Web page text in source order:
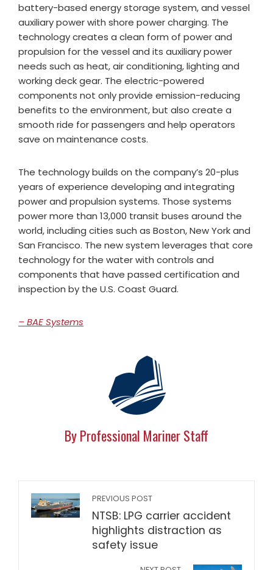
battery-based energy storage system, and vessel
auxiliary power with shore power charging. The
technology creates a clean form of power and
propulsion for the vessel and its auxiliary power
needs such as heat, air conditioning, lighting and
working deck gear. The electric-powered
components not only provide emission-reducing
benefits to the environment, but also create a
smooth ride for passengers and help operators
save on maintenance costs.
The technology builds on the company’s 20-plus
years of experience developing and integrating
power and propulsion systems. Those systems
power more than 13,000 transit buses around the
world, including cities such as Boston, New York and
San Francisco. The new system leverages that core
technology for the water with controls and
components that have passed certification and
inspection by the U.S. Coast Guard.
– BAE Systems
By Professional Mariner Staff
PREVIOUS POST
NTSB: LPG carrier accident
highlights distraction as
safety issue